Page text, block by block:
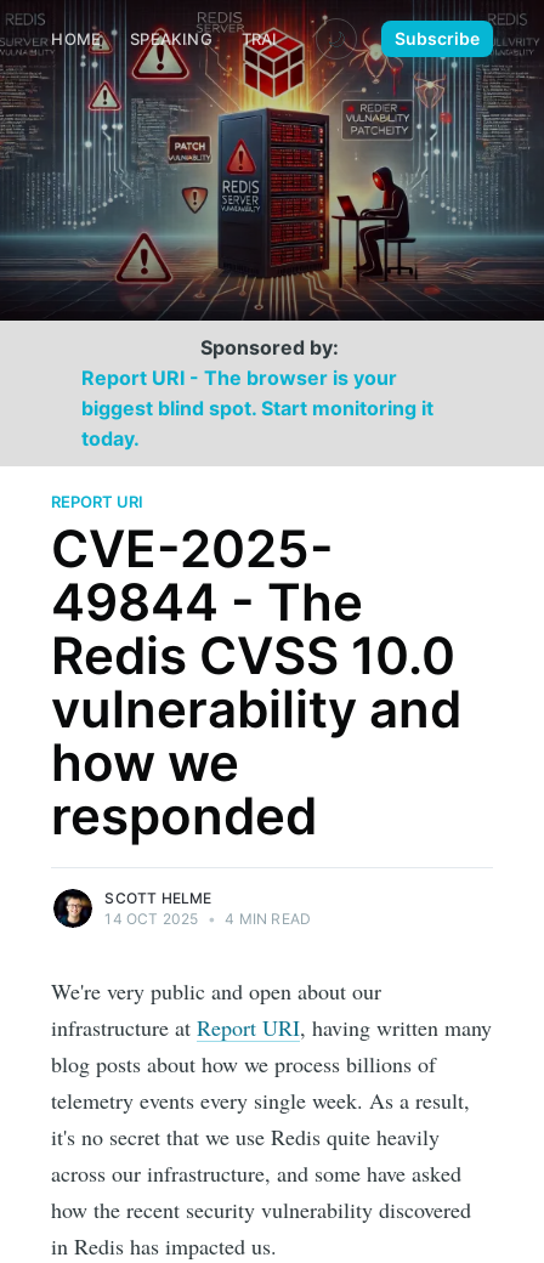
HOME SPEAKING TRAINING MEDIA CONTACT
🌙 Subscribe
Sponsored by:
Report URI - The browser is your
biggest blind spot. Start monitoring it
today.
REPORT URI
CVE-2025-
49844 - The
Redis CVSS 10.0
vulnerability and
how we
responded
SCOTT HELME
14 OCT 2025 • 4 MIN READ
We're very public and open about our
infrastructure atReport URI, having written many
blog posts about how we process billions of
telemetry events every single week. As a result,
it's no secret that we use Redis quite heavily
across our infrastructure, and some have asked
how the recent security vulnerability discovered
in Redis has impacted us.